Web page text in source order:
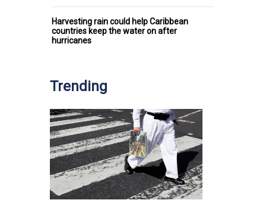
Harvesting rain could help Caribbean
countries keep the water on after
hurricanes
Trending